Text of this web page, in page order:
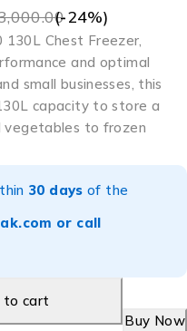
(-24%)
Chest Freezer,
and optimal
small businesses, this
capacity to store a
to frozen
30 days of the
or call
to cart
Buy Now